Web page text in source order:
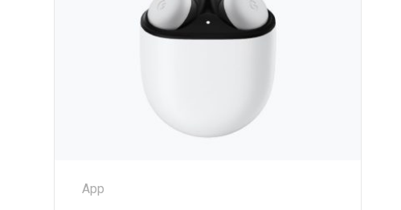
App